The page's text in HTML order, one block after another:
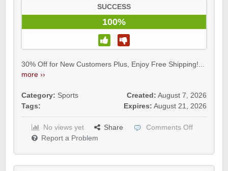
SUCCESS
100%
30% Off for New Customers Plus, Enjoy Free Shipping!...
more ››
Category: Sports
Tags:
Created: August 7, 2026
Expires: August 21, 2026
No views yet Share
Comments Off
Report a Problem